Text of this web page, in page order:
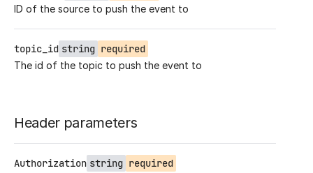
ID of the source to push the event to
topic_id string required
The id of the topic to push the event to
Header parameters
Authorization string required